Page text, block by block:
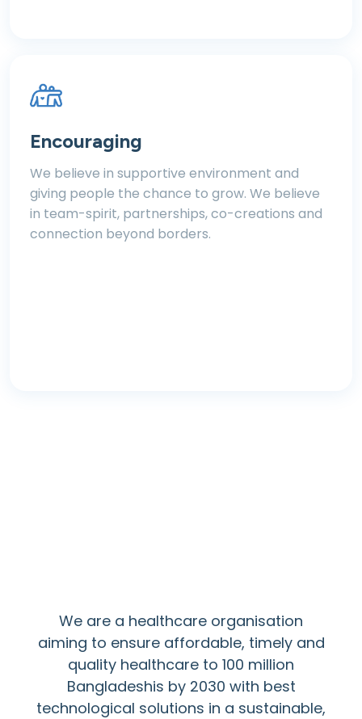
Encouraging
We believe in supportive environment and
giving people the chance to grow. We believe
in team-spirit, partnerships, co-creations and
connection beyond borders.
We are a healthcare organisation
aiming to ensure affordable, timely and
quality healthcare to 100 million
Bangladeshis by 2030 with best
technological solutions in a sustainable,